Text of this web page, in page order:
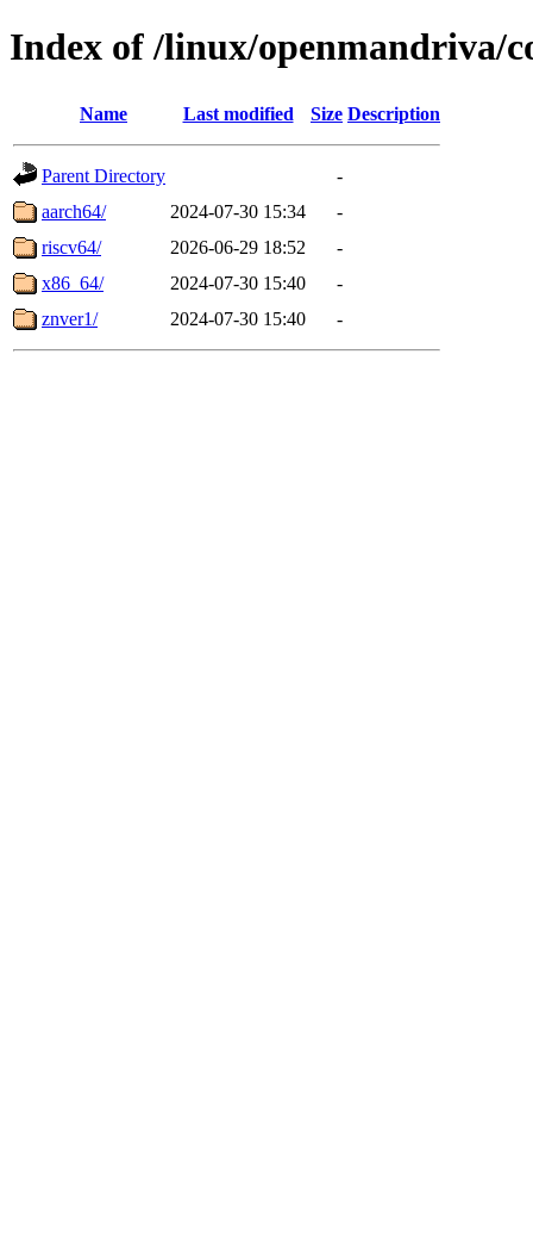
Index of /linux/openmandriva/
Name Last modified Size Description
Parent Directory
-
aarch64/
2024-07-30 15:34
-
riscv64/
2026-06-29 18:52
-
x86_64/
2024-07-30 15:40
-
znver1/
2024-07-30 15:40 -